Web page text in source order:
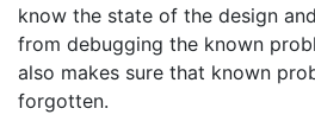
know the state of the design
from debugging the known
also makes sure that known
forgotten.